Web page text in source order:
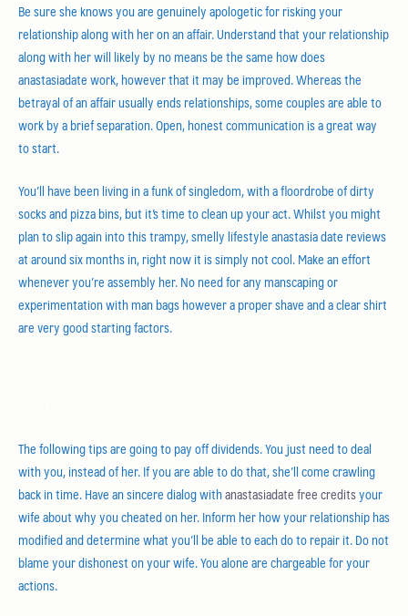
Be sure she knows you are genuinely apologetic for risking your
relationship along with her on an affair. Understand that your relationship
along with her will likely by no means be the same how does
anastasiadate work, however that it may be improved. Whereas the
betrayal of an affair usually ends relationships, some couples are able to
work by a brief separation. Open, honest communication is a great way
to start.
You’ll have been living in a funk of singledom, with a floordrobe of dirty
socks and pizza bins, but it’s time to clean up your act. Whilst you might
plan to slip again into this trampy, smelly lifestyle anastasia date reviews
at around six months in, right now it is simply not cool. Make an effort
whenever you’re assembly her. No need for any manscaping or
experimentation with man bags however a proper shave and a clear shirt
are very good starting factors.
The following tips are going to pay off dividends. You just need to deal
with you, instead of her. If you are able to do that, she’ll come crawling
back in time. Have an sincere dialog withanastasiadate free creditsyour
wife about why you cheated on her. Inform her how your relationship has
modified and determine what you’ll be able to each do to repair it. Do not
blame your dishonest on your wife. You alone are chargeable for your
actions.